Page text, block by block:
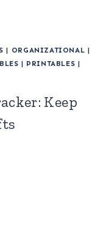
| ORGANIZATIONAL |
| PRINTABLES |
Keep